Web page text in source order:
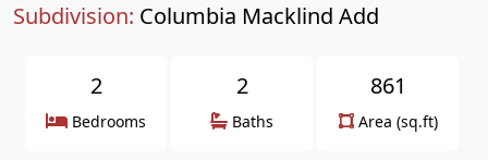
Subdivision: Columbia Macklind Add
2
Bedrooms
2
Baths
861
Area (sq.ft)